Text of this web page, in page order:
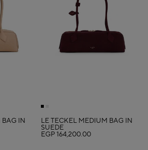
BAG IN LE TECKEL MEDIUM BAG IN
SUEDE
EGP 164,200.00